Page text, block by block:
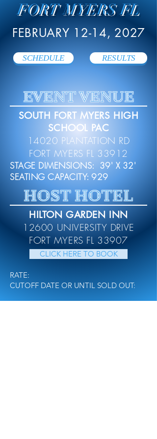
FORT MYERS FL
FEBRUARY 12-14, 2027
SCHEDULE RESULTS
EVENT VENUE
SOUTH FORT MYERS HIGH
SCHOOL PAC
14020 PLANTATION RD
FORT MYERS FL 33912
STAGE DIMENSIONS: 39' X 32'
SEATING CAPACITY: 929
HOST HOTEL
HILTON GARDEN INN
12600 UNIVERSITY DRIVE
FORT MYERS FL 33907
CLICK HERE TO BOOK
RATE:
CUTOFF DATE OR UNTIL SOLD OUT: